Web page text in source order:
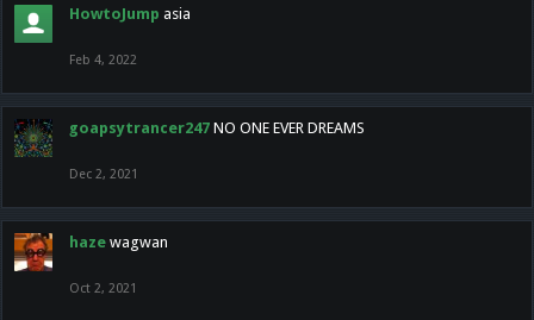
HowtoJump asia
Feb 4, 2022
goapsytrancer247 NO ONE EVER DREAMS
Dec 2, 2021
haze wagwan
Oct 2, 2021